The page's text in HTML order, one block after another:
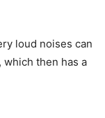
loud noises can
then has a